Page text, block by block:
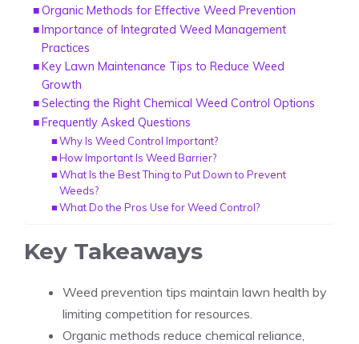
Organic Methods for Effective Weed Prevention
Importance of Integrated Weed Management
Practices
Key Lawn Maintenance Tips to Reduce Weed
Growth
Selecting the Right Chemical Weed Control Options
Frequently Asked Questions
Why Is Weed Control Important?
How Important Is Weed Barrier?
What Is the Best Thing to Put Down to Prevent
Weeds?
What Do the Pros Use for Weed Control?
Key Takeaways
Weed prevention tips maintain lawn health by
limiting competition for resources.
Organic methods reduce chemical reliance,